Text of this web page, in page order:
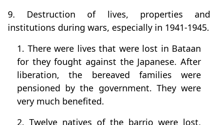
9. Destruction of lives, properties and
institutions during wars, especially in 1941-1945.
1. There were lives that were lost in Bataan
for they fought against the Japanese. After
liberation, the bereaved families were
pensioned by the government. They were
very much benefited.
2. Twelve natives of the barrio were lost.